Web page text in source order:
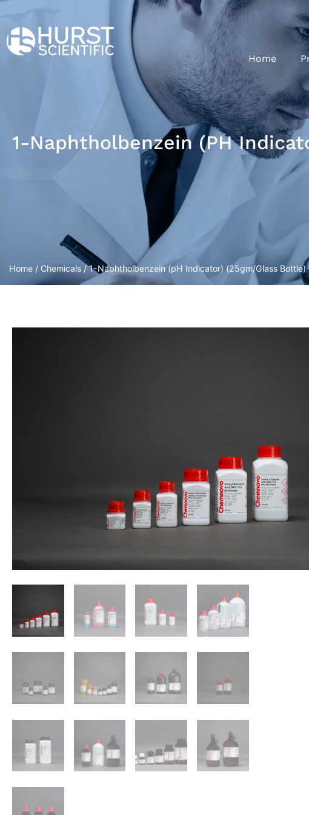
Home
1-Naphtholbenzein (pH
Home / Chemicals / 1-Naphtholbenzein (pH Indicator) (25gm/Glass Bottle)